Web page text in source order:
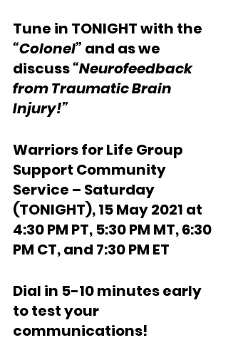
Tune in TONIGHT with the
“Colonel” and as we
discuss “Neurofeedback
from Traumatic Brain
Injury!”
Warriors for Life Group
Support Community
Service – Saturday
(TONIGHT), 15 May 2021 at
4:30 PM PT, 5:30 PM MT, 6:30
PM CT, and 7:30 PM ET
Dial in 5-10 minutes early
to test your
communications!